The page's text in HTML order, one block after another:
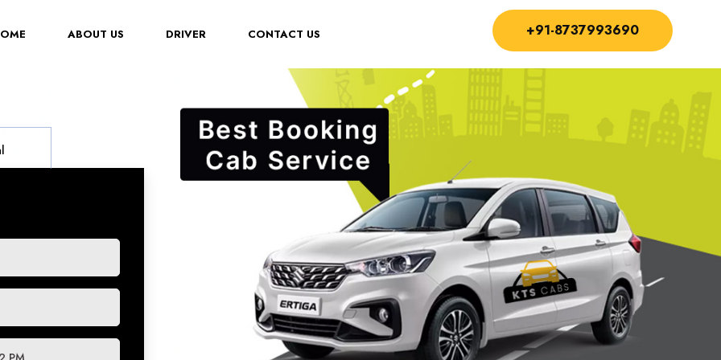
(CURRENT)ABOUT US DRIVER CONTACT US +91-8737993690